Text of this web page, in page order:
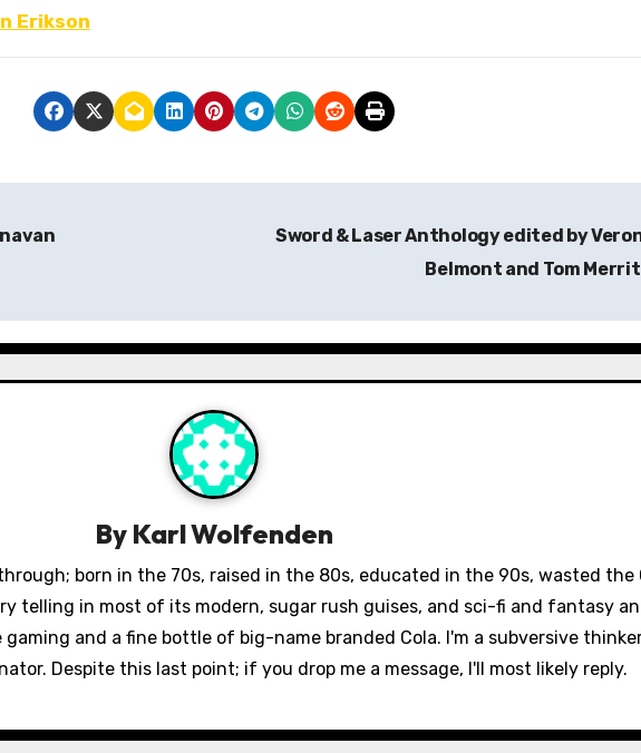
Erikson
Sword & Laser Anthology edited by
Belmont and Tom
By Karl Wolfenden
born in the 70s, raised in the 80s, educated in the 90s, wasted the
telling in most of its modern, sugar rush guises, and sci-fi and fantasy
and a fine bottle of big-name branded Cola. I'm a subversive
Despite this last point; if you drop me a message, I'll most likely reply.